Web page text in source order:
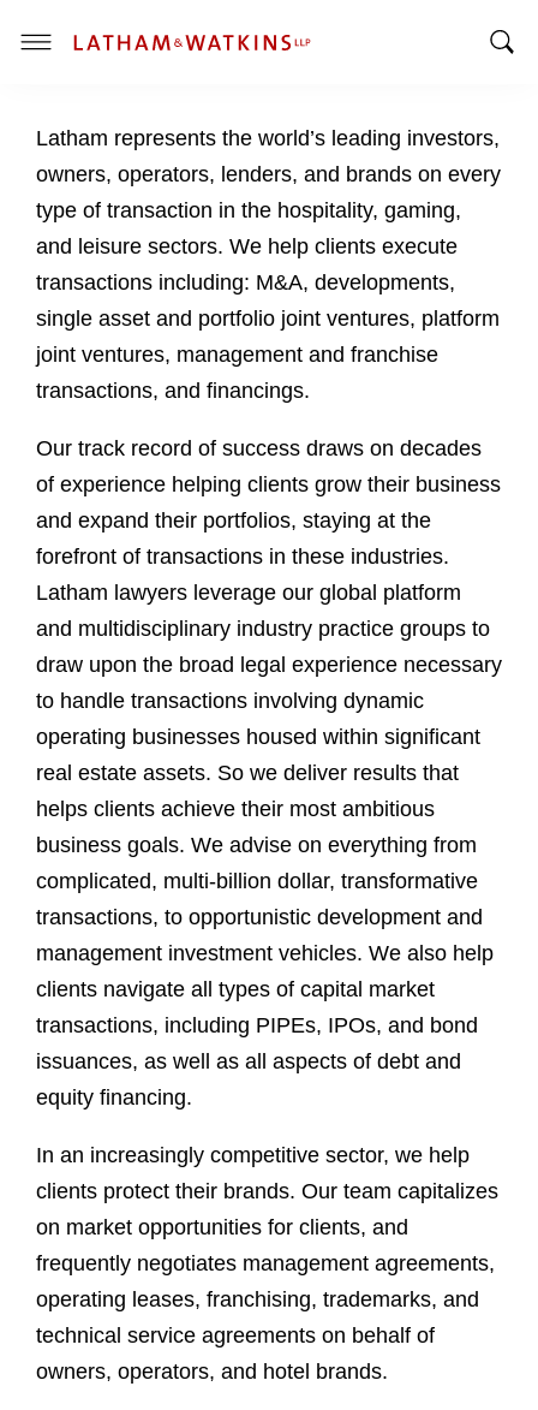
T
g
l
e
M
e
n
u
Latham represents the world’s leading investors,
owners, operators, lenders, and brands on every
type of transaction in the hospitality, gaming,
and leisure sectors. We help clients execute
transactions including: M&A, developments,
single asset and portfolio joint ventures, platform
joint ventures, management and franchise
transactions, and financings.
Our track record of success draws on decades
of experience helping clients grow their business
and expand their portfolios, staying at the
forefront of transactions in these industries.
Latham lawyers leverage our global platform
and multidisciplinary industry practice groups to
draw upon the broad legal experience necessary
to handle transactions involving dynamic
operating businesses housed within significant
real estate assets. So we deliver results that
helps clients achieve their most ambitious
business goals. We advise on everything from
complicated, multi-billion dollar, transformative
transactions, to opportunistic development and
management investment vehicles. We also help
clients navigate all types of capital market
transactions, including PIPEs, IPOs, and bond
issuances, as well as all aspects of debt and
equity financing.
In an increasingly competitive sector, we help
clients protect their brands. Our team capitalizes
on market opportunities for clients, and
frequently negotiates management agreements,
operating leases, franchising, trademarks, and
technical service agreements on behalf of
owners, operators, and hotel brands.